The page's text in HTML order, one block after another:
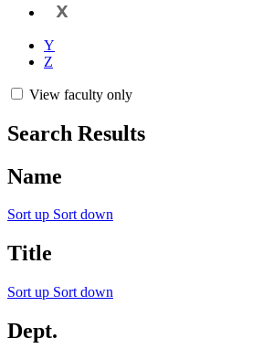
X
Y
Z
View faculty only
Search Results
Name
Sort up Sort down
Title
Sort up Sort down
Dept.